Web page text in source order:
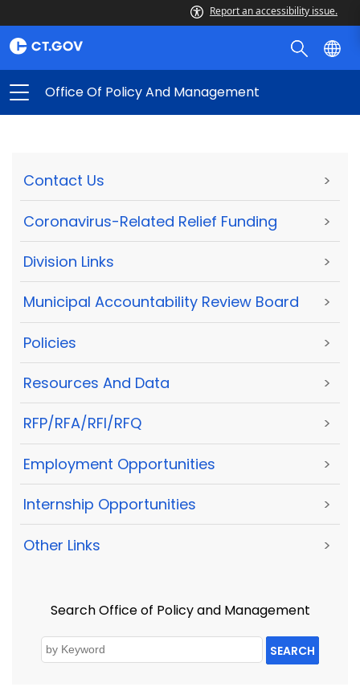
Report an accessibility issue.
Office Of Policy And Management
Contact Us >
Coronavirus-Related Relief Funding >
Division Links >
Municipal Accountability Review Board >
Policies >
Resources And Data >
RFP/RFA/RFI/RFQ >
Employment Opportunities >
Internship Opportunities >
Other Links >
Search Office of Policy and Management
SEARCH